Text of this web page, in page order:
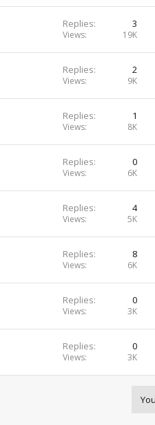
Replies 3
Views 19K
Replies 2
Views 9K
Replies 1
Views 8K
Replies 0
Views 6K
Replies 4
Views 5K
Replies 8
Views 6K
Replies 0
Views 3K
Replies 0
Views 3K